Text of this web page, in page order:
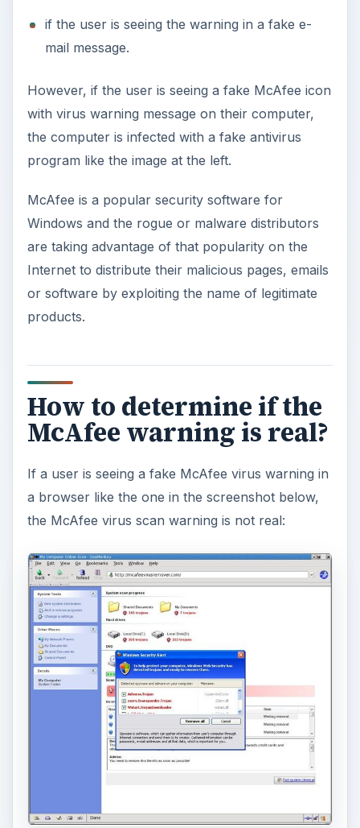
if the user is seeing the warning in a fake e-
mail message.
However, if the user is seeing a fake McAfee icon
with virus warning message on their computer,
the computer is infected with a fake antivirus
program like the image at the left.
McAfee is a popular security software for
Windows and the rogue or malware distributors
are taking advantage of that popularity on the
Internet to distribute their malicious pages, emails
or software by exploiting the name of legitimate
products.
How to determine if the
McAfee warning is real?
If a user is seeing a fake McAfee virus warning in
a browser like the one in the screenshot below,
the McAfee virus scan warning is not real: